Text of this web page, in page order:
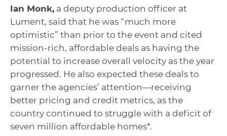
Ian Monk, a deputy production officer at
Lument, said that he was “much more
optimistic” than prior to the event and cited
mission-rich, affordable deals as having the
potential to increase overall velocity as the year
progressed. He also expected these deals to
garner the agencies’ attention—receiving
better pricing and credit metrics, as the
country continued to struggle with a deficit of
seven million affordable homes*.